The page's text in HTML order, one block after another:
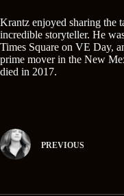
Krantz enjoyed sharing the
incredible storyteller. He
Times Square on VE Day,
prime mover in the New
died in 2017.
PREVIOUS